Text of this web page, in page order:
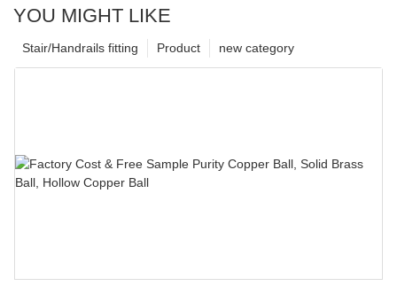
YOU MIGHT LIKE
new category
Product
Stair/Handrails fitting